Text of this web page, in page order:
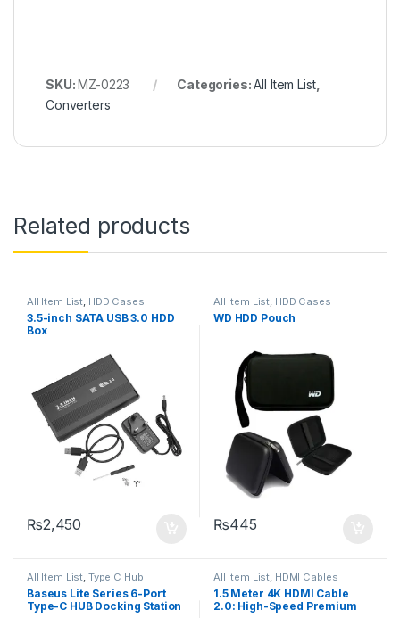
SKU:MZ-0223 Categories:All Item List,
Converters
Related products
All Item List, HDD Cases
3.5-inch SATA USB 3.0 HDD
Box
₨2,450
All Item List, HDD Cases
WD HDD Pouch
₨445
All Item List, Type C Hub
Baseus Lite Series 6-Port
Type-C HUB Docking Station
All Item List, HDMI Cables
1.5 Meter 4K HDMI Cable
2.0: High-Speed Premium